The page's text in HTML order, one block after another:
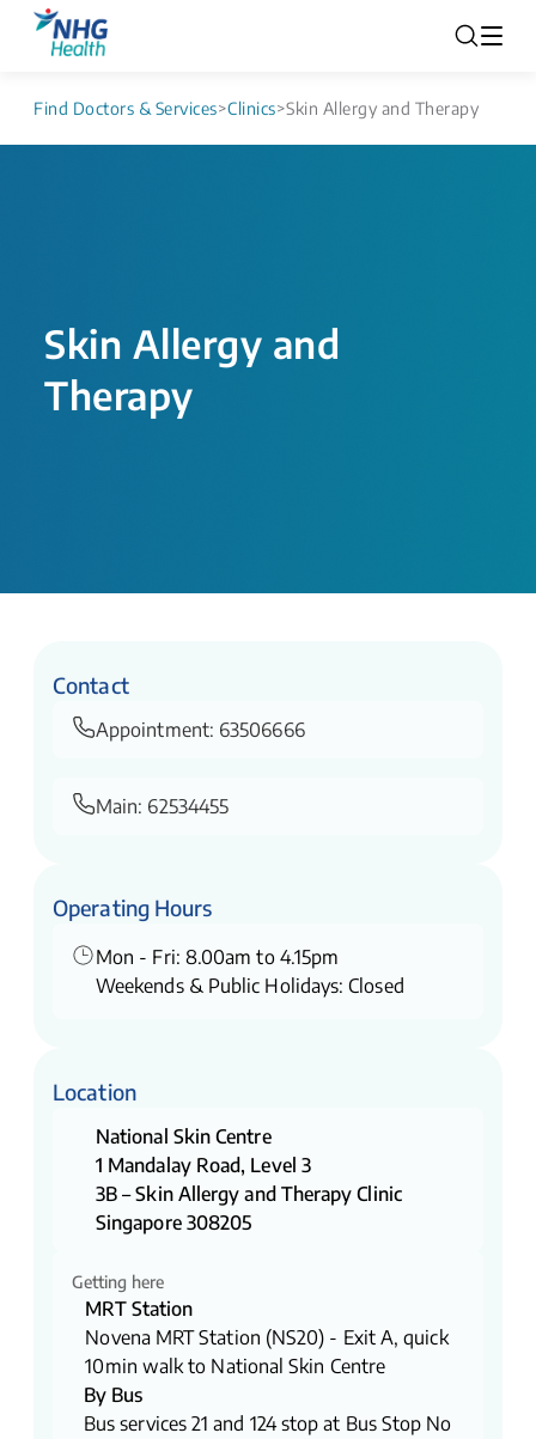
Find Doctors & Services>Clinics>Skin Allergy and Therapy
Skin Allergy and
Therapy
Contact
Appointment: 63506666
Main: 62534455
Operating Hours
Mon - Fri: 8.00am to 4.15pm
Weekends & Public Holidays: Closed
Location
National Skin Centre
1 Mandalay Road, Level 3
3B – Skin Allergy and Therapy Clinic
Singapore 308205
Getting here
MRT Station
Novena MRT Station (NS20) - Exit A, quick
10min walk to National Skin Centre
By Bus
​​Bus services 21 and 124 stop at Bus Stop No